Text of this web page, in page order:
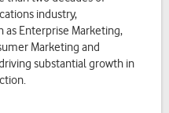
industry,
as Enterprise Marketing,
Marketing and
substantial growth in